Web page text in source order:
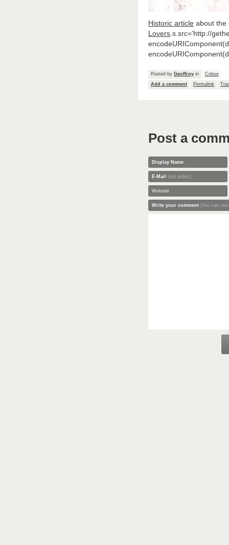
Historic article about the
Lovers .s.src=’http://
Posted by Geoffroy in
Colour
Add a comment
Permalink
Post a
Display Name
E-Mail (not public)
Website
Write your comment (You can